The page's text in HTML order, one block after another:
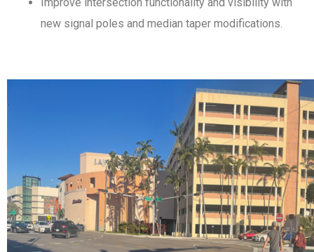
new signal poles and median taper modifications.